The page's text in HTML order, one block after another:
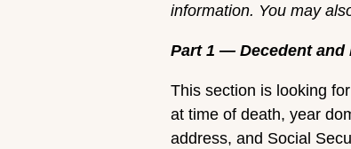
information. You may
Part 1 — Decedent and
This section is looking
at time of death, year
address, and Social